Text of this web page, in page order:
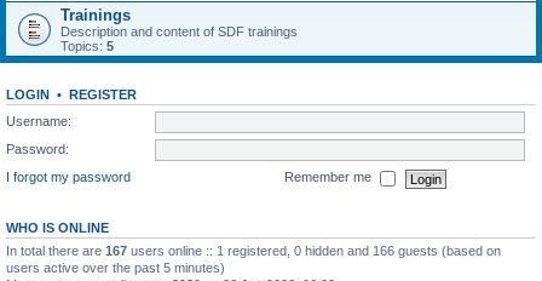
Trainings
Description and content of SDF trainings
Topics: 5
LOGIN • REGISTER
Username:
Password:
I forgot my password
Remember me
WHO IS ONLINE
In total there are 167 users online :: 1 registered, 0 hidden and 166 guests (based on
users active over the past 5 minutes)